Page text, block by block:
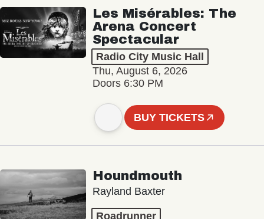
Les Misérables: The
Arena Concert
Spectacular
Radio City Music Hall
Thu, August 6, 2026
Doors 6:30 PM
BUY TICKETS
Houndmouth
Rayland Baxter
Roadrunner